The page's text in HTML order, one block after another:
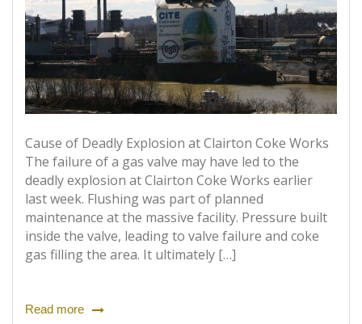
Cause of Deadly Explosion at Clairton Coke Works
The failure of a gas valve may have led to the
deadly explosion at Clairton Coke Works earlier
last week. Flushing was part of planned
maintenance at the massive facility. Pressure built
inside the valve, leading to valve failure and coke
gas filling the area. It ultimately […]
Read more